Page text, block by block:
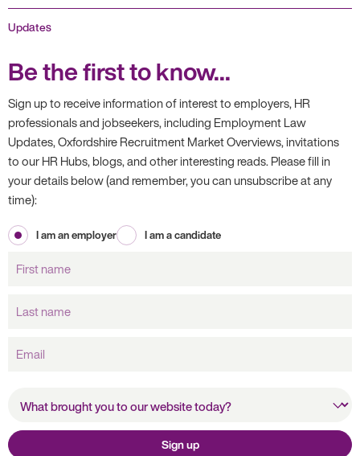
Updates
Be the first to know...
Sign up to receive information of interest to employers, HR
professionals and jobseekers, including Employment Law
Updates, Oxfordshire Recruitment Market Overviews, invitations
to our HR Hubs, blogs, and other interesting reads. Please fill in
your details below (and remember, you can unsubscribe at any
time):
I am an employer
I am a candidate
name
name
website today?
Sign up